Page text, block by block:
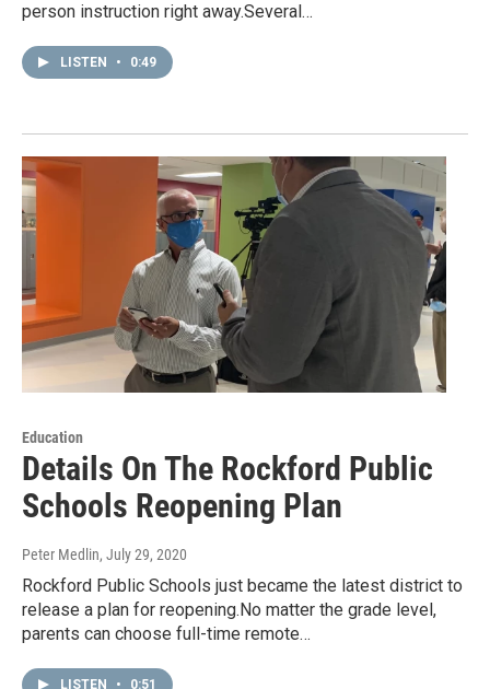
person instruction right away.Several…
LISTEN • 0:49
Education
Details On The Rockford Public
Schools Reopening Plan
Peter Medlin, July 29, 2020
Rockford Public Schools just became the latest district to
release a plan for reopening.No matter the grade level,
parents can choose full-time remote…
LISTEN • 0:51